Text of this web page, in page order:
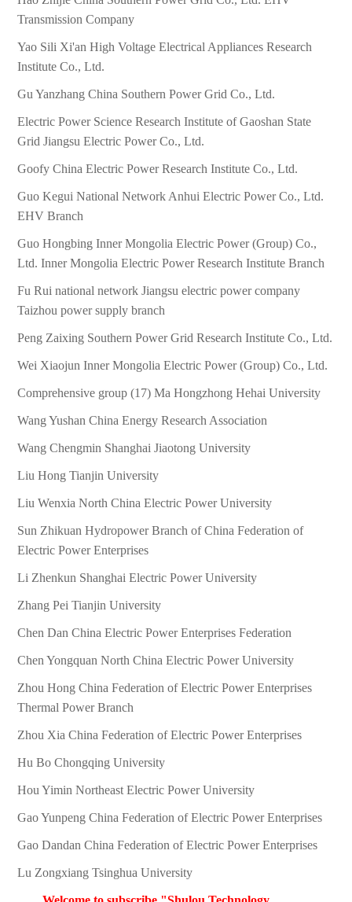
Transmission Company
Yao Sili Xi'an High Voltage Electrical Appliances Research
Institute Co., Ltd.
Gu Yanzhang China Southern Power Grid Co., Ltd.
Electric Power Science Research Institute of Gaoshan State
Grid Jiangsu Electric Power Co., Ltd.
Goofy China Electric Power Research Institute Co., Ltd.
Guo Kegui National Network Anhui Electric Power Co., Ltd.
EHV Branch
Guo Hongbing Inner Mongolia Electric Power (Group) Co.,
Ltd. Inner Mongolia Electric Power Research Institute Branch
Fu Rui national network Jiangsu electric power company
Taizhou power supply branch
Peng Zaixing Southern Power Grid Research Institute Co., Ltd.
Wei Xiaojun Inner Mongolia Electric Power (Group) Co., Ltd.
Comprehensive group (17) Ma Hongzhong Hehai University
Wang Yushan China Energy Research Association
Wang Chengmin Shanghai Jiaotong University
Liu Hong Tianjin University
Liu Wenxia North China Electric Power University
Sun Zhikuan Hydropower Branch of China Federation of
Electric Power Enterprises
Li Zhenkun Shanghai Electric Power University
Zhang Pei Tianjin University
Chen Dan China Electric Power Enterprises Federation
Chen Yongquan North China Electric Power University
Zhou Hong China Federation of Electric Power Enterprises
Thermal Power Branch
Zhou Xia China Federation of Electric Power Enterprises
Hu Bo Chongqing University
Hou Yimin Northeast Electric Power University
Gao Yunpeng China Federation of Electric Power Enterprises
Gao Dandan China Federation of Electric Power Enterprises
Lu Zongxiang Tsinghua University